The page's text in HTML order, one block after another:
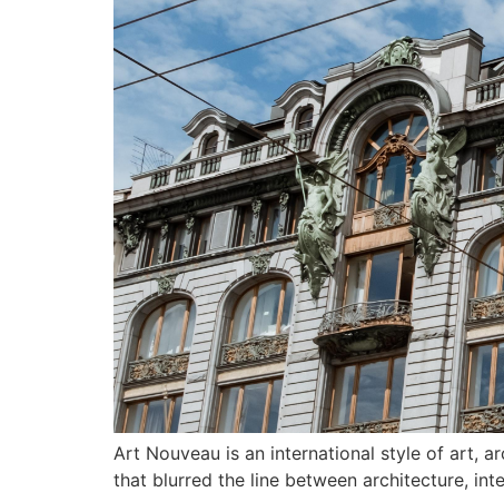
Art Nouveau is an international style of art,
that blurred the line between architecture,